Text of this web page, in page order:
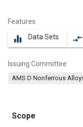
Features
equalizer Data Sets compare_arrows
Issuing Committee
AMS D Nonferrous
Scope